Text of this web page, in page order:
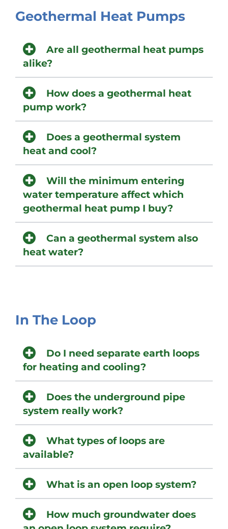
Geothermal Heat Pumps
Are all geothermal heat pumps
alike?
How does a geothermal heat
pump work?
Does a geothermal system
heat and cool?
Will the minimum entering
water temperature affect which
geothermal heat pump I buy?
Can a geothermal system also
heat water?
In The Loop
Do I need separate earth loops
for heating and cooling?
Does the underground pipe
system really work?
What types of loops are
available?
What is an open loop system?
How much groundwater does